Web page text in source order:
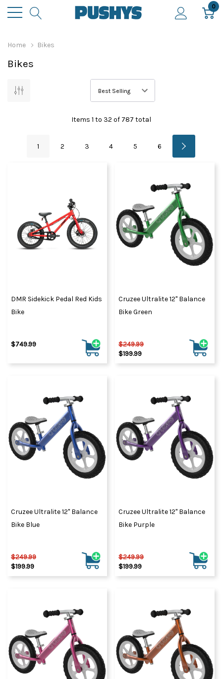
0
Home Bikes
Bikes
Items 1 to 32 of 787 total
1 2 3 4 5 6
DMR Sidekick Pedal Red Kids
Bike
$749.99
Cruzee Ultralite 12" Balance
Bike Green
$249.99
$199.99
Cruzee Ultralite 12" Balance
Bike Blue
$249.99
$199.99
Cruzee Ultralite 12" Balance
Bike Purple
$249.99
$199.99